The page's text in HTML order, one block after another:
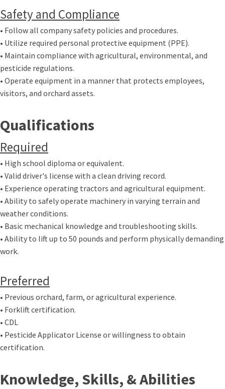
Safety and Compliance
• Follow all company safety policies and procedures.
• Utilize required personal protective equipment (PPE).
• Maintain compliance with agricultural, environmental, and
pesticide regulations.
• Operate equipment in a manner that protects employees,
visitors, and orchard assets.
Qualifications
Required
• High school diploma or equivalent.
• Valid driver's license with a clean driving record.
• Experience operating tractors and agricultural equipment.
• Ability to safely operate machinery in varying terrain and
weather conditions.
• Basic mechanical knowledge and troubleshooting skills.
• Ability to lift up to 50 pounds and perform physically demanding
work.
Preferred
• Previous orchard, farm, or agricultural experience.
• Forklift certification.
• CDL
• Pesticide Applicator License or willingness to obtain
certification.
Knowledge, Skills, & Abilities